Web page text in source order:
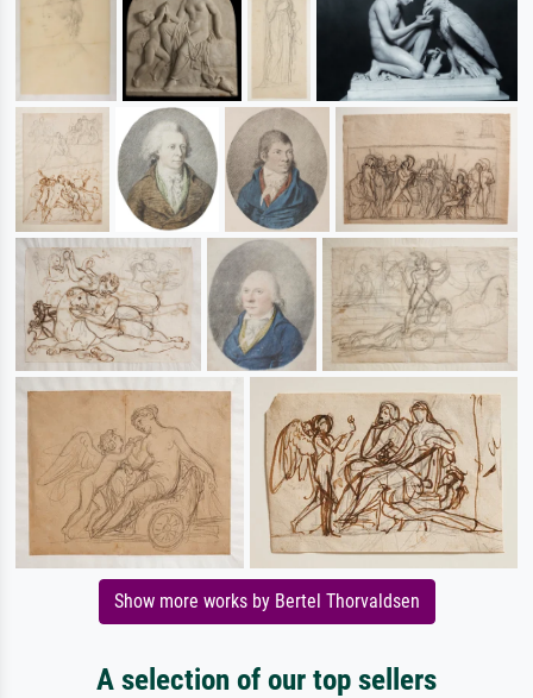
Show more works by Bertel Thorvaldsen
A selection of our top sellers